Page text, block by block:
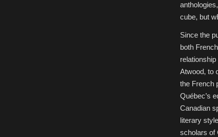
cube, but
Since the
both
Atwood, to
the French
Québec’s
Canadian
literary
scholars of